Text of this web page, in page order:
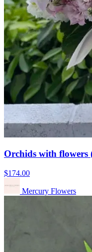
Orchids with flowers
$174.00
Mercury Flowers